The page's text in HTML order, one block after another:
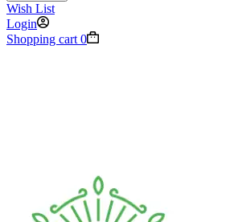
Wish List
Login
Shopping cart 0